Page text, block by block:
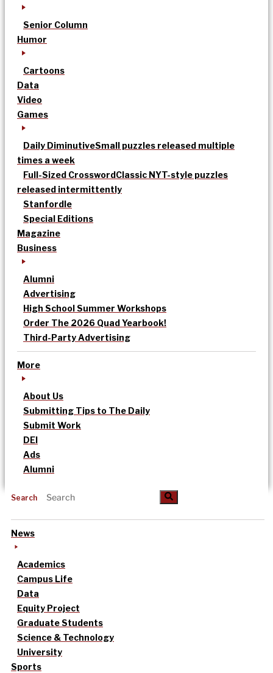
Senior Column
Humor
Cartoons
Data
Video
Games
Daily DiminutiveSmall puzzles released multiple
times a week
Full-Sized CrosswordClassic NYT-style puzzles
released intermittently
Stanfordle
Special Editions
Magazine
Business
Alumni
Advertising
High School Summer Workshops
Order The 2026 Quad Yearbook!
Third-Party Advertising
More
About Us
Submitting Tips to The Daily
Submit Work
DEI
Ads
Alumni
Search
News
Academics
Campus Life
Data
Equity Project
Graduate Students
Science & Technology
University
Sports